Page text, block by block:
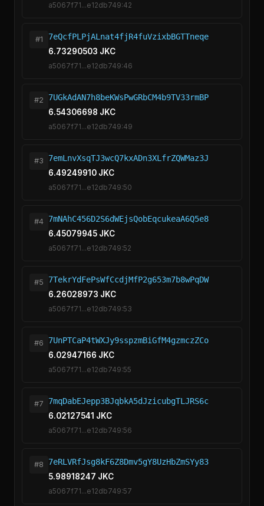
a5067f71...e12db749:42
#1
7eQcfPLPjALnat4fjR4fuVzixbBGTTneqe
6.73290503 JKC
a5067f71...e12db749:46
#2
7UGkAdAN7h8beKWsPwGRbCM4b9TV33rmBP
6.54306698 JKC
a5067f71...e12db749:49
#3
7emLnvXsqTJ3wcQ7kxADn3XLfrZQWMaz3J
6.49249910 JKC
a5067f71...e12db749:50
#4 7mNAhC456D2S6dWEjsQobEqcukeaA6Q5e8
6.45079945 JKC
a5067f71...e12db749:52
#5
7TekrYdFePsWfCcdjMfP2g653m7b8wPqDW
6.26028973 JKC
a5067f71...e12db749:53
#6
7UnPTCaP4tWXJy9sspzmBiGfM4gzmczZCo
6.02947166 JKC
a5067f71...e12db749:55
#7
7mqDabEJepp3BJqbkA5dJzicubgTLJRS6c
6.02127541 JKC
a5067f71...e12db749:56
#8
7eRLVRfJsg8kF6Z8Dmv5gY8UzHbZmSYy83
5.98918247 JKC
a5067f71...e12db749:57